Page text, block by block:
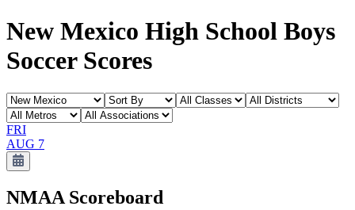
New Mexico High School Boys
Soccer Scores
FRI
AUG 7
NMAA Scoreboard